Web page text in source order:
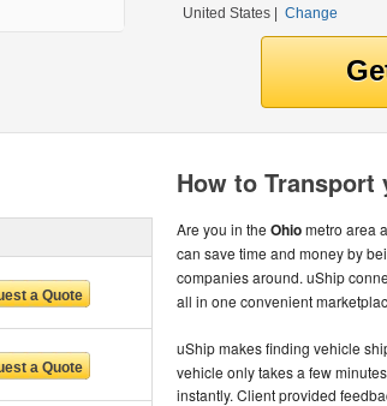
United States Change
How to
Are you in the Ohiometro area
can save time and money by
companies around. uShip
all in one convenient
uShip makes finding vehicle
vehicle only takes a few
instantly. Client provided